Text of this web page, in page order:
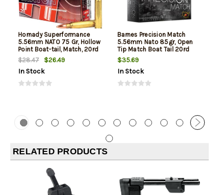
Hornady Superformance
5.56mm NATO 75 Gr, Hollow
Point Boat-tail, Match, 20rd
Box
$28.47
$26.49
In Stock
Barnes Precision Match
5.56mm Nato 85gr, Open
Tip Match Boat Tail 20rd
Box
$35.69
In Stock
RELATED PRODUCTS